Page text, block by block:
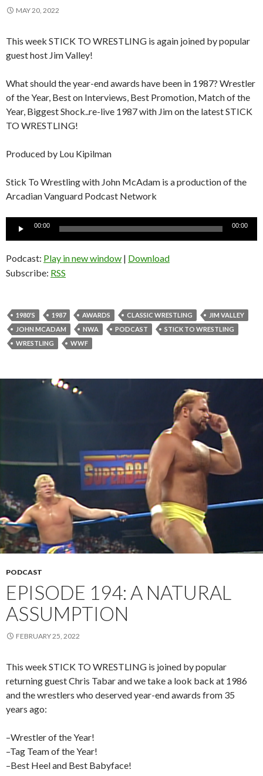
MAY 20, 2022
This week STICK TO WRESTLING is again joined by popular
guest host Jim Valley!
What should the year-end awards have been in 1987? Wrestler
of the Year, Best on Interviews, Best Promotion, Match of the
Year, Biggest Shock..re-live 1987 with Jim on the latest STICK
TO WRESTLING!
Produced by Lou Kipilman
Stick To Wrestling with John McAdam is a production of the
Arcadian Vanguard Podcast Network
00:00 00:00
Podcast: Play in new window | Download
Subscribe: RSS
1980'S 1987 AWARDS CLASSIC WRESTLING
JIM VALLEY
JOHN MCADAM
NWA PODCAST
STICK TO WRESTLING
WRESTLING
WWF
PODCAST
EPISODE 194: A NATURAL
ASSUMPTION
FEBRUARY 25, 2022
This week STICK TO WRESTLING is joined by popular
returning guest Chris Tabar and we take a look back at 1986
and the wrestlers who deserved year-end awards from 35
years ago:
–Wrestler of the Year!
–Tag Team of the Year!
–Best Heel and Best Babyface!